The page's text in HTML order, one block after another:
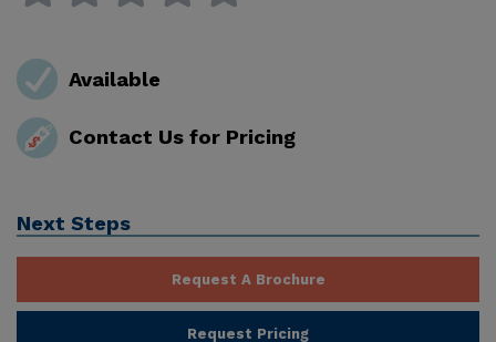
Available
Contact Us for Pricing
Next Steps
Request A Brochure
Request Pricing